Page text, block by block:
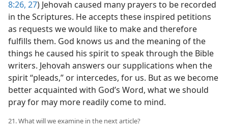
8:26, 27) Jehovah caused many prayers to be recorded
in the Scriptures. He accepts these inspired petitions
as requests we would like to make and therefore
fulfills them. God knows us and the meaning of the
things he caused his spirit to speak through the Bible
writers. Jehovah answers our supplications when the
spirit “pleads,” or intercedes, for us. But as we become
better acquainted with God’s Word, what we should
pray for may more readily come to mind.
21. What will we examine in the next article?